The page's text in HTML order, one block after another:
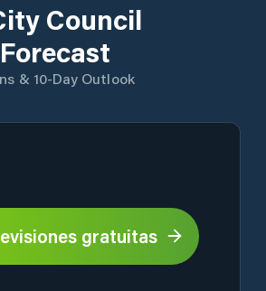
Council
& 10-Day Outlook
gratuitas